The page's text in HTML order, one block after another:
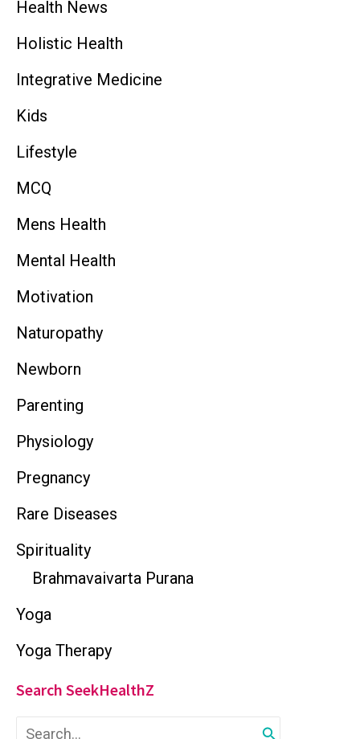
Health News
Holistic Health
Integrative Medicine
Kids
Lifestyle
MCQ
Mens Health
Mental Health
Motivation
Naturopathy
Newborn
Parenting
Physiology
Pregnancy
Rare Diseases
Spirituality
Brahmavaivarta Purana
Yoga
Yoga Therapy
Search SeekHealthZ